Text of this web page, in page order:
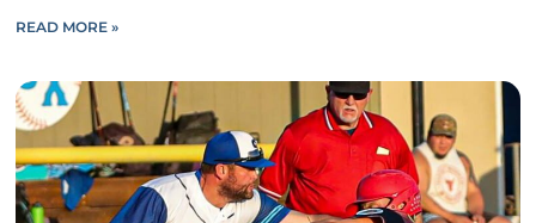
READ MORE »